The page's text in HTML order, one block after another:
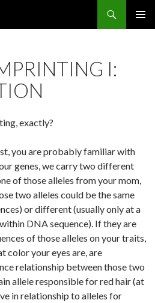
I:
exactly?
you are probably familiar with
genes, we carry two different
of those alleles from your mom,
two alleles could be the same
or different (usually only at a
DNA sequence). If they are
of those alleles on your traits,
color your eyes are, are
relationship between those two
allele responsible for red hair (at
in relationship to alleles for